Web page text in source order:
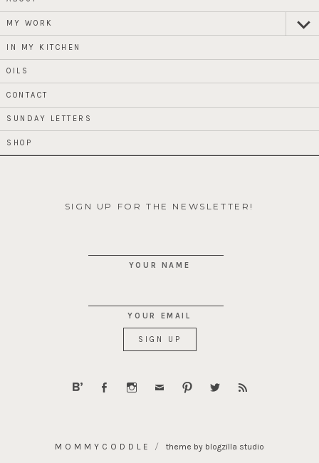
MY WORK
child
IN MY KITCHEN
OILS
CONTACT
SUNDAY LETTERS
SHOP
SIGN UP FOR THE NEWSLETTER!
YOUR NAME
YOUR EMAIL
MOMMYCODDLE theme by blogzilla studio